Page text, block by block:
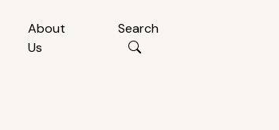
About
Us
Search